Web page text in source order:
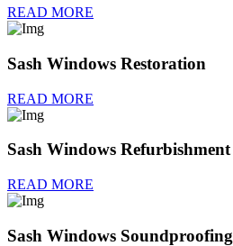
READ MORE
Sash Windows Restoration
READ MORE
Sash Windows Refurbishment
READ MORE
Sash Windows Soundproofing